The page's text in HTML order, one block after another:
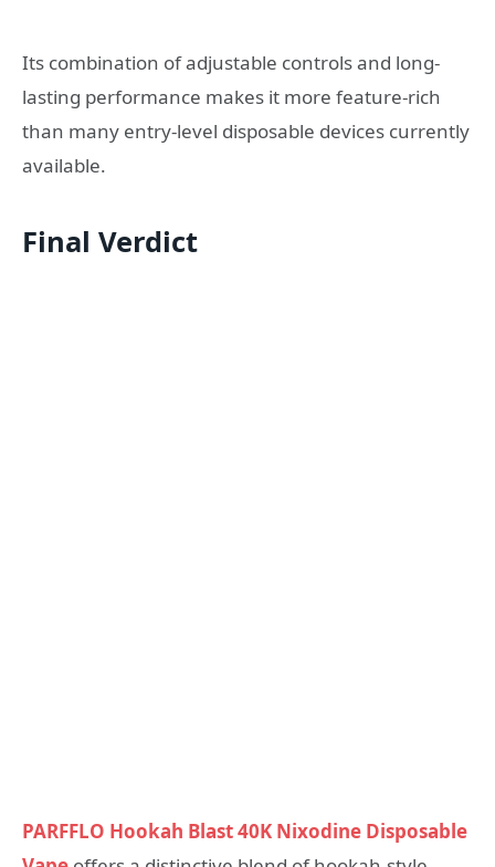
Its combination of adjustable controls and long-
lasting performance makes it more feature-rich
than many entry-level disposable devices currently
available.
Final Verdict
PARFFLO Hookah Blast 40K Nixodine Disposable